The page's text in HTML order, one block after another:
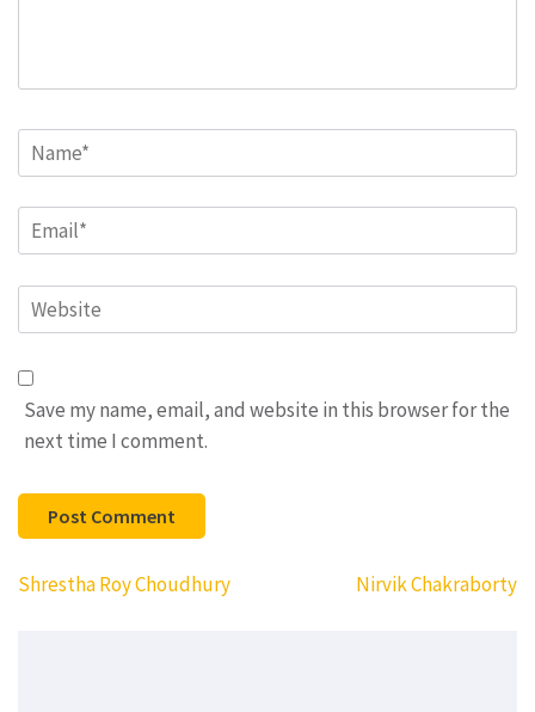
Name*
Email*
Website
Save my name, email, and website in this browser for the
next time I comment.
Post
Shrestha Roy Choudhury Nirvik Chakraborty